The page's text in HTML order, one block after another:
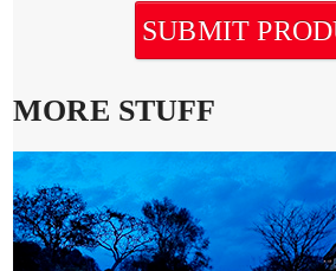
SUBMIT
MORE STUFF